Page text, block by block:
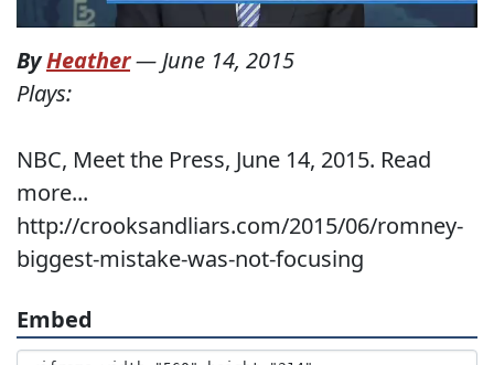
ByHeather— June 14, 2015
Plays:
NBC, Meet the Press, June 14, 2015. Read
more...
http://crooksandliars.com/2015/06/romney-
biggest-mistake-was-not-focusing
Embed